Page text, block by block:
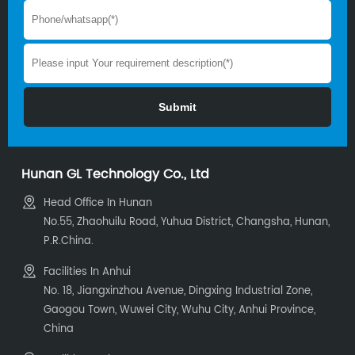
Hunan GL Technology Co., Ltd
Head Office In Hunan
No.55, Zhaohuilu Road, Yuhua District, Changsha, Hunan,
P.R.China.
Facilities In Anhui
No. 18, Jiangxinzhou Avenue, Dingxing Industrial Zone,
Gaogou Town, Wuwei City, Wuhu City, Anhui Province,
China